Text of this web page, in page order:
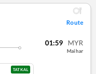
Route
01:59 MYR
Maihar
TATKAL